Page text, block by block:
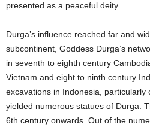
presented as a peaceful deity.
Durga’s influence reached far and
subcontinent, Goddess Durga’s
in seventh to eighth century
Vietnam and eight to ninth century
excavations in Indonesia, particularly
yielded numerous statues of Durga.
6th century onwards. Out of the